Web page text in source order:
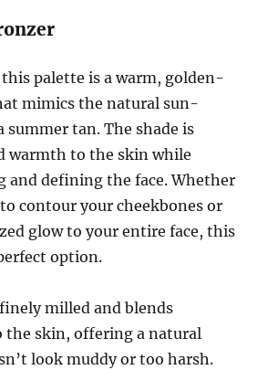
palette is a warm, golden-
mimics the natural sun-
summer tan. The shade is
warmth to the skin while
and defining the face. Whether
contour your cheekbones or
glow to your entire face, this
option.
milled and blends
the skin, offering a natural
look muddy or too harsh.